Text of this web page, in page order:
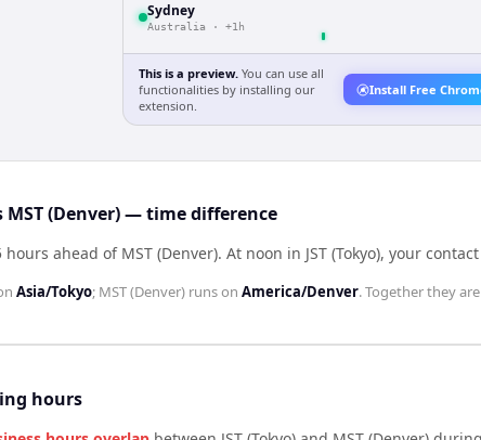
Sydney
Australia · +1h
This is a preview. You can use all
functionalities by installing our
extension.
Install Free
MST (Denver) — time difference
hours ahead of MST (Denver). At noon in JST (Tokyo), your
Asia/Tokyo; MST (Denver) runs on America/Denver. Together they are
hours